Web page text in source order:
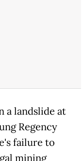
a landslide at
Regency
failure to
mining